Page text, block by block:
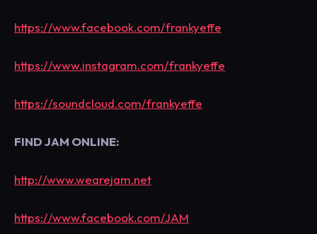
https://www.facebook.com/frankyeffe
https://www.instagram.com/frankyeffe
https://soundcloud.com/frankyeffe
FIND JAM ONLINE:
http://www.wearejam.net
https://www.facebook.com/JAM